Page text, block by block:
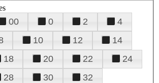
00 0 2
4
10 12
14
18 20 22
24
28 30
32